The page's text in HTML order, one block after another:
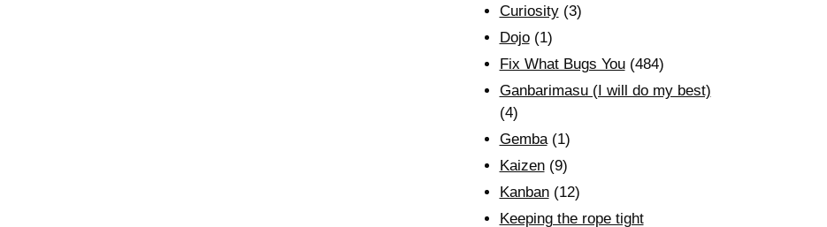
Curiosity(3)
Dojo(1)
Fix What Bugs You(484)
Ganbarimasu (I will do my best)
(4)
Gemba(1)
Kaizen(9)
Kanban(12)
Keeping the rope tight